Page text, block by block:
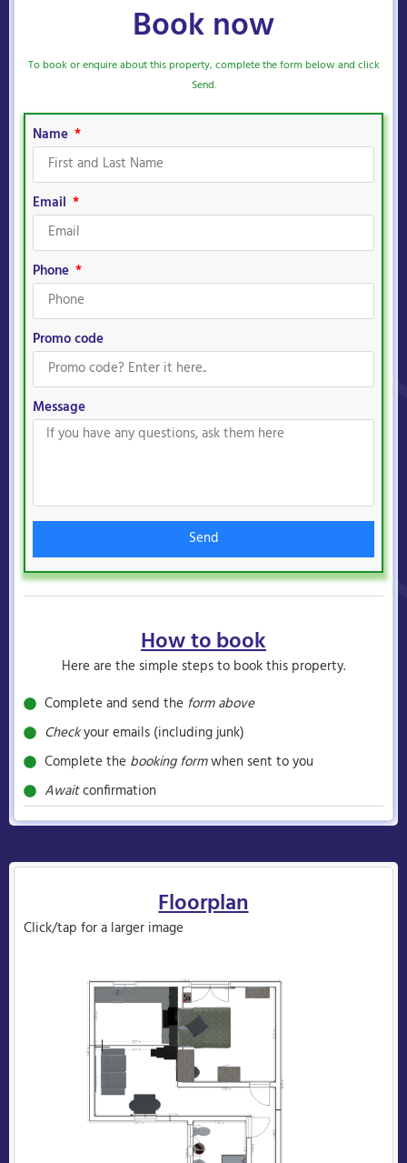
Book now
To book or enquire about this property, complete the form below and click
Send.
Name
Email
Phone
Promo code
Message
Send
How to book
Here are the simple steps to book this property.
Complete and send the form above
Checkyour emails (including junk)
Complete the booking formwhen sent to you
Awaitconfirmation
Floorplan
Click/tap for a larger image